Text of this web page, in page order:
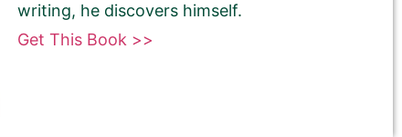
writing, he discovers himself.
Get This Book >>